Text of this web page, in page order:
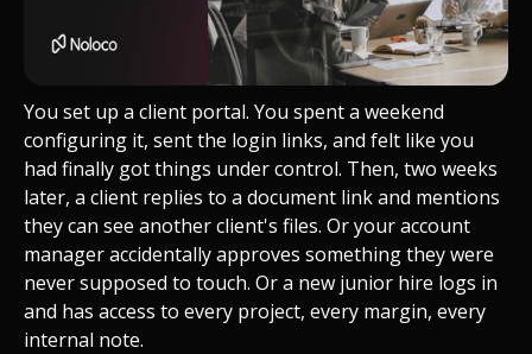
You set up a client portal. You spent a weekend
configuring it, sent the login links, and felt like you
had finally got things under control. Then, two weeks
later, a client replies to a document link and mentions
they can see another client's files. Or your account
manager accidentally approves something they were
never supposed to touch. Or a new junior hire logs in
and has access to every project, every margin, every
internal note.